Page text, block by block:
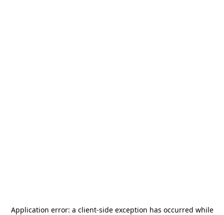
Application error: a client-side exception has occurred while